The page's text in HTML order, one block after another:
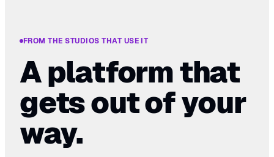
FROM THE STUDIOS THAT USE IT
A platform that
gets out of your
way.